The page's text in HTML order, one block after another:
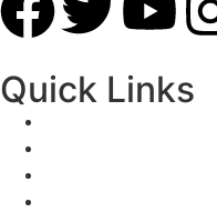
Quick Links